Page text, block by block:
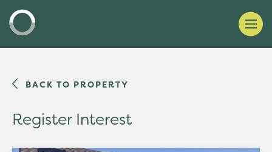
BACK TO PROPERTY
Register Interest